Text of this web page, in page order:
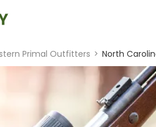
Primal Outfitters > North